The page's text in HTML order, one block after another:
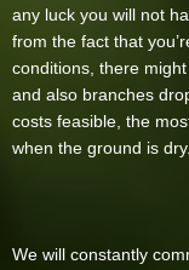
any luck you will not
from the fact that
conditions, there
and also branches
costs feasible, the
when the ground is dry.
We will constantly